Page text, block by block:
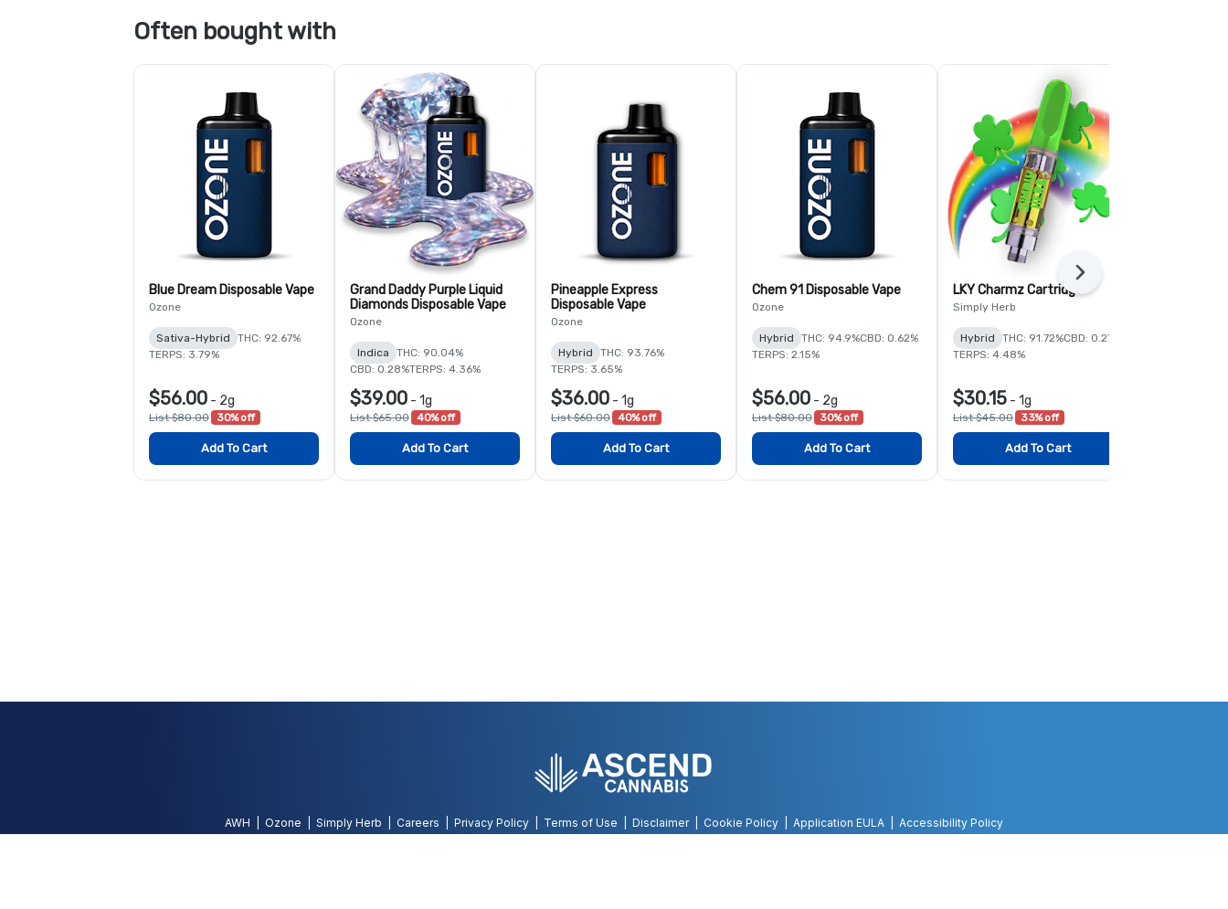
Often bought with
Blue Dream Disposable Vape
Ozone
Sativa-Hybrid
THC: 92.67%
TERPS: 3.79%
$56.00 - 2g
List $80.00 30% off
Add To Cart
Grand Daddy Purple Liquid
Diamonds Disposable Vape
Ozone
Indica
THC: 90.04%
CBD: 0.28%TERPS: 4.36%
$39.00 - 1g
List $65.00 40% off
Add To Cart
Pineapple Express
Disposable Vape
Ozone
Hybrid
THC: 93.76%
TERPS: 3.65%
$36.00 - 1g
List $60.00 40% off
Add To Cart
Chem 91 Disposable Vape
Ozone
Hybrid THC: 94.9%CBD: 0.62%
TERPS: 2.15%
$56.00 - 2g
List $80.00 30% off
Add To Cart
LKY Charmz Cartridge
Simply Herb
Hybrid THC: 91.72%CBD: 0.27%
TERPS: 4.48%
$30.15 - 1g
List $45.00 33% off
Add To Cart
Next
AWH Ozone Simply Herb Careers Privacy Policy Terms of Use Disclaimer Cookie Policy Application EULA
Accessibility Policy